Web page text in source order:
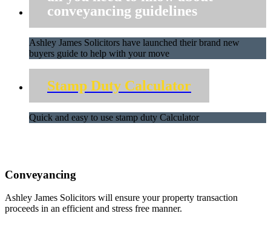
conveyancing guidelines
Ashley James Solicitors have launched their brand new
buyers guide to help with your move
Stamp Duty Calculator
Quick and easy to use stamp duty Calculator
Conveyancing
Ashley James Solicitors will ensure your property transaction
proceeds in an efficient and stress free manner.